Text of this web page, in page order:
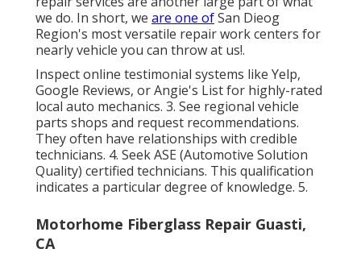
we do. In short, we are one ofSan Dieog
Region's most versatile repair work centers for
nearly vehicle you can throw at us!.
Inspect online testimonial systems like Yelp,
Google Reviews, or Angie's List for highly-rated
local auto mechanics. 3. See regional vehicle
parts shops and request recommendations.
They often have relationships with credible
technicians. 4. SeekASE (Automotive Solution
Quality) certified technicians. This qualification
indicates a particular degree of knowledge. 5.
Motorhome Fiberglass Repair Guasti,
CA